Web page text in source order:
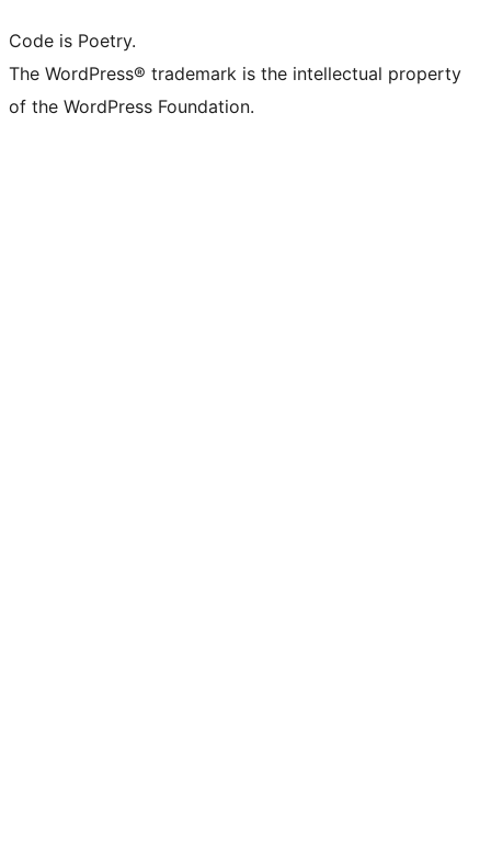
Code is Poetry.
The WordPress® trademark is the intellectual property
of the WordPress Foundation.